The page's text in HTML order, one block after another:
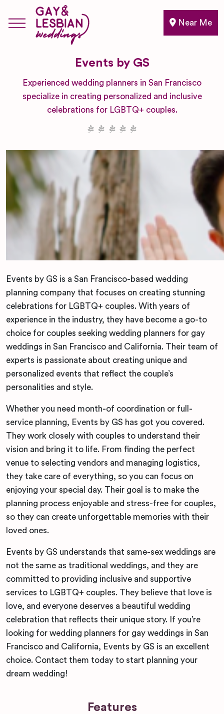
Near Me
Events by GS
Experienced wedding planners in San Francisco
specialize in creating personalized and inclusive
celebrations for LGBTQ+ couples.
Events by GS is a San Francisco-based wedding
planning company that focuses on creating stunning
celebrations for LGBTQ+ couples. With years of
experience in the industry, they have become a go-to
choice for couples seeking wedding planners for gay
weddings in San Francisco and California. Their team of
experts is passionate about creating unique and
personalized events that reflect the couple’s
personalities and style.
Whether you need month-of coordination or full-
service planning, Events by GS has got you covered.
They work closely with couples to understand their
vision and bring it to life. From finding the perfect
venue to selecting vendors and managing logistics,
they take care of everything, so you can focus on
enjoying your special day. Their goal is to make the
planning process enjoyable and stress-free for couples,
so they can create unforgettable memories with their
loved ones.
Events by GS understands that same-sex weddings are
not the same as traditional weddings, and they are
committed to providing inclusive and supportive
services to LGBTQ+ couples. They believe that love is
love, and everyone deserves a beautiful wedding
celebration that reflects their unique story. If you’re
looking for wedding planners for gay weddings in San
Francisco and California, Events by GS is an excellent
choice. Contact them today to start planning your
dream wedding!
Features